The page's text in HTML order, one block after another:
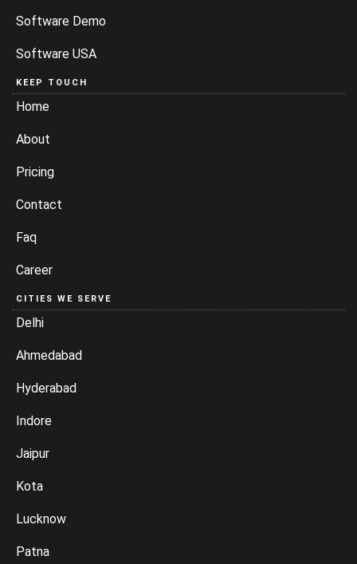
KEEP TOUCH
Pricing
Contact
Faq
Career
CITIES WE SERVE
Hyderabad
Indore
Jaipur
Kota
Lucknow
Patna
Add Your City
CONDUCT ANY EXAMS